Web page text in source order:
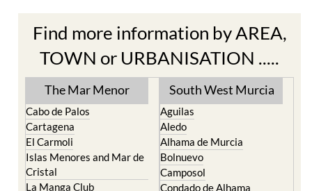
Find more information by AREA,
TOWN or URBANISATION .....
The Mar Menor
Cabo de Palos
Cartagena
El Carmoli
Islas Menores and Mar de
Cristal
La Manga Club
South West Murcia
Aguilas
Aledo
Alhama de Murcia
Bolnuevo
Camposol
Condado de Alhama